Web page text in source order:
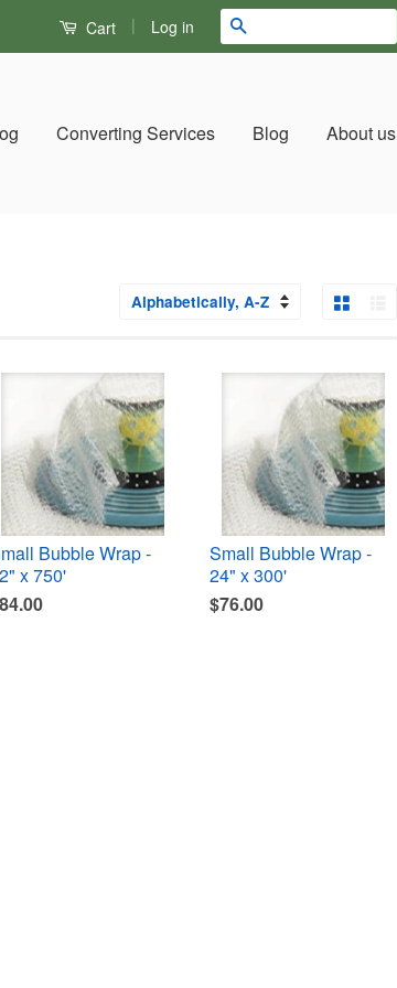
Cart | Log in
Converting Services Blog About us
Bubble Wrap -
x 750'
Small Bubble Wrap -
24" x 300'
$76.00